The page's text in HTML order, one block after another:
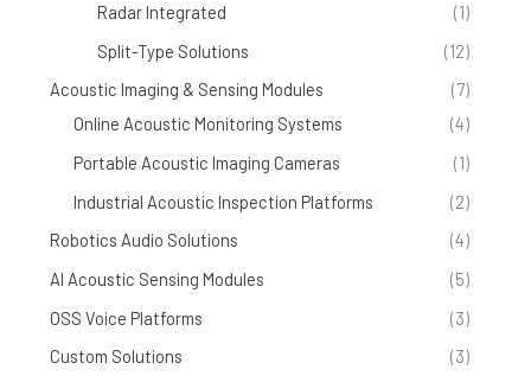
Radar Integrated
(1)
Split-Type Solutions
(12)
Acoustic Imaging & Sensing Modules
(7)
Online Acoustic Monitoring Systems
(4)
Portable Acoustic Imaging Cameras
(1)
Industrial Acoustic Inspection Platforms
(2)
Robotics Audio Solutions
(4)
AI Acoustic Sensing Modules
(5)
OSS Voice Platforms
(3)
Custom Solutions
(3)